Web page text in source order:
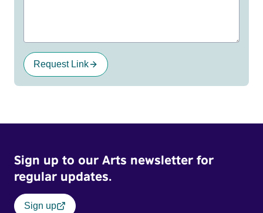
Request Link
Sign up to our Arts newsletter for
regular updates.
Sign up